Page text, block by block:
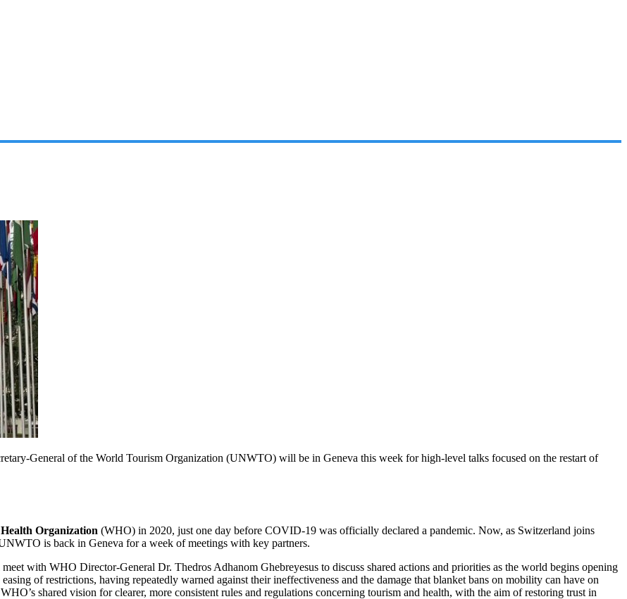
General of the World Tourism Organization (UNWTO) will be in Geneva this week for high-level talks focused on the restart of
Organization (WHO) in 2020, just one day before COVID-19 was officially declared a pandemic. Now, as Switzerland joins
is back in Geneva for a week of meetings with key partners.
with WHO Director-General Dr. Thedros Adhanom Ghebreyesus to discuss shared actions and priorities as the world begins opening
of restrictions, having repeatedly warned against their ineffectiveness and the damage that blanket bans on mobility can have on
shared vision for clearer, more consistent rules and regulations concerning tourism and health, with the aim of restoring trust in